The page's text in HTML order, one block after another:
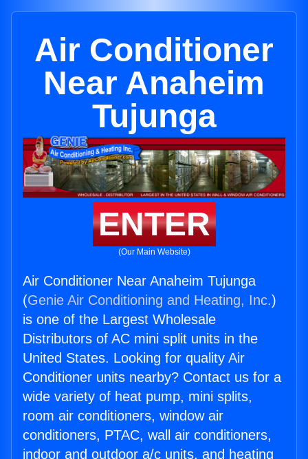
Air Conditioner
Near Anaheim
Tujunga
ENTER
(Our Main Website)
Air Conditioner Near Anaheim Tujunga
(Genie Air Conditioning and Heating, Inc.)
is one of the Largest Wholesale
Distributors of AC mini split units in the
United States. Looking for quality Air
Conditioner units nearby? Contact us for a
wide variety of heat pump, mini splits,
room air conditioners, window air
conditioners, PTAC, wall air conditioners,
indoor and outdoor a/c units, and heating